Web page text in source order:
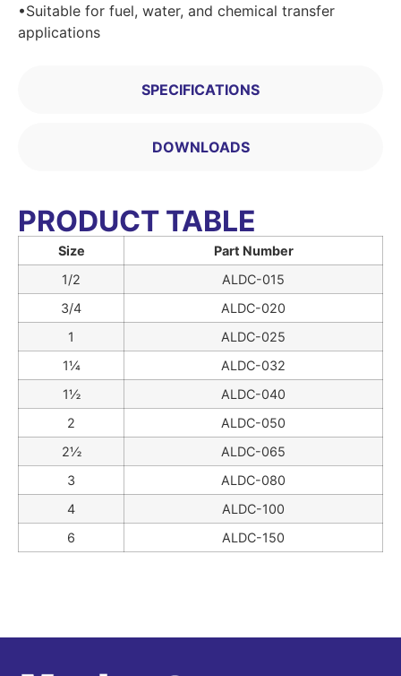
SPECIFICATIONS
DOWNLOADS
•Suitable for fuel, water, and chemical transfer
applications
PRODUCT TABLE
Size
Part Number
1/2
ALDC-015
3/4
ALDC-020
1
ALDC-025
1¼
ALDC-032
1½
ALDC-040
2
ALDC-050
2½
ALDC-065
3
ALDC-080
4
ALDC-100
6
ALDC-150